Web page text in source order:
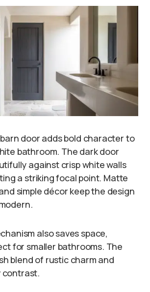
door adds bold character to
bathroom. The dark door
against crisp white walls
a striking focal point. Matte
simple décor keep the design
also saves space,
for smaller bathrooms. The
blend of rustic charm and
contrast.